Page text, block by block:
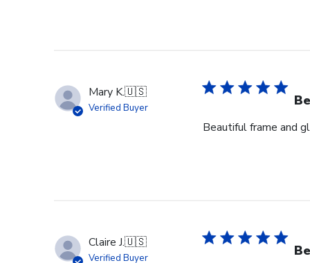
Mary K.🇺🇸
Verified Buyer
Beautiful frame and
Claire J.🇺🇸
Verified Buyer